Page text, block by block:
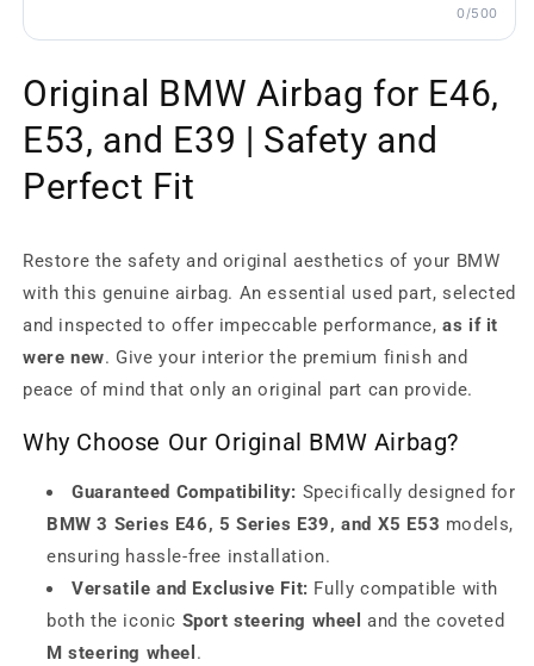
0/500
Original BMW Airbag for E46,
E53, and E39 | Safety and
Perfect Fit
Restore the safety and original aesthetics of your BMW
with this genuine airbag. An essential used part, selected
and inspected to offer impeccable performance,as if it
were new. Give your interior the premium finish and
peace of mind that only an original part can provide.
Why Choose Our Original BMW Airbag?
Guaranteed Compatibility: Specifically designed for
BMW 3 Series E46, 5 Series E39, and X5 E53 models,
ensuring hassle-free installation.
Versatile and Exclusive Fit: Fully compatible with
both the iconic Sport steering wheel and the coveted
M steering wheel .